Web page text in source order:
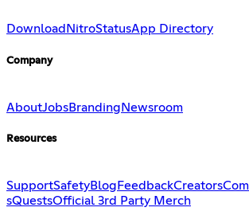
Download NitroStatusApp Directory
Company
AboutJobsBranding Newsroom
Resources
SupportSafetyBlog FeedbackCreators
sQuestsOfficial 3rd Party Merch